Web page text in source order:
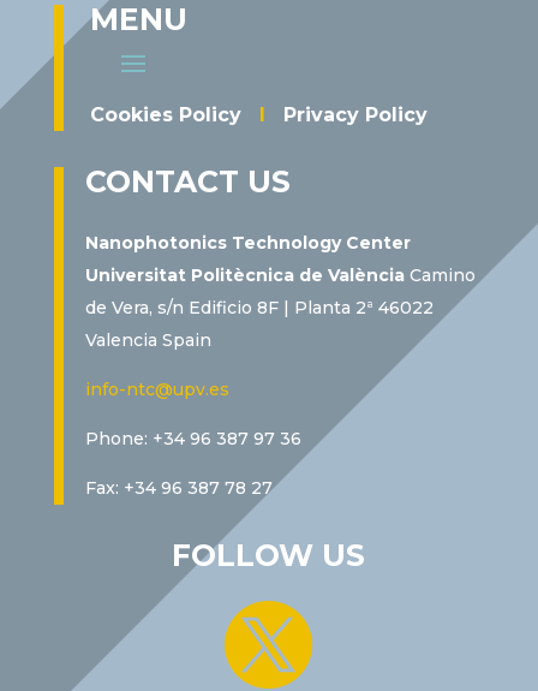
MENU
Cookies Policy Privacy Policy
CONTACT US
Nanophotonics Technology Center
Universitat Politècnica de ValènciaCamino
de Vera, s/n Edificio 8F | Planta 2ª 46022
Valencia Spain
info-ntc@upv.es
Phone: +34 96 387 97 36
Fax: +34 96 387 78 27
FOLLOW US
